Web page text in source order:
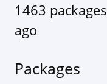
1463 packages
ago
Packages